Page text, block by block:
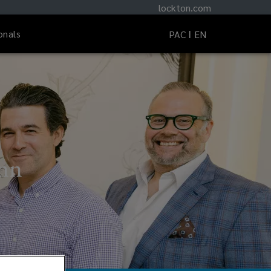
lockton.com
PAC EN